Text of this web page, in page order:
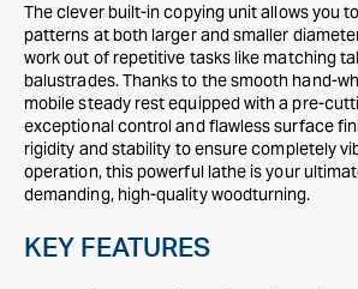
The clever built-in copying unit allows you
patterns at both larger and smaller
work out of repetitive tasks like matching
balustrades. Thanks to the smooth hand-
mobile steady rest equipped with a pre-
exceptional control and flawless surface
rigidity and stability to ensure completely
operation, this powerful lathe is your
demanding, high-quality woodturning.
KEY FEATURES